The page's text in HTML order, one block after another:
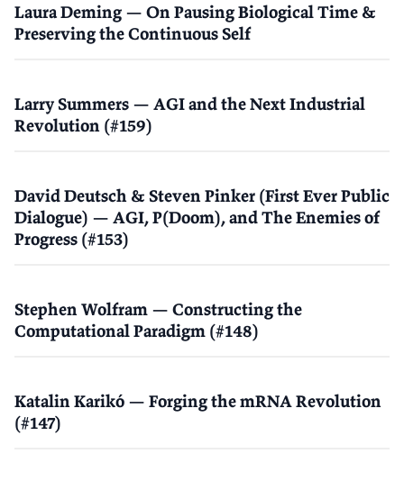
Laura Deming — On Pausing Biological Time &
Preserving the Continuous Self
Larry Summers — AGI and the Next Industrial
Revolution (#159)
David Deutsch & Steven Pinker (First Ever Public
Dialogue) — AGI, P(Doom), and The Enemies of
Progress (#153)
Stephen Wolfram — Constructing the
Computational Paradigm (#148)
Katalin Karikó — Forging the mRNA Revolution
(#147)